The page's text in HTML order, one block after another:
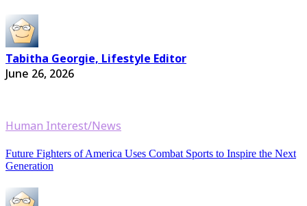
Tabitha Georgie, Lifestyle Editor
June 26, 2026
Human Interest/News
Future Fighters of America Uses Combat Sports to Inspire the Next
Generation